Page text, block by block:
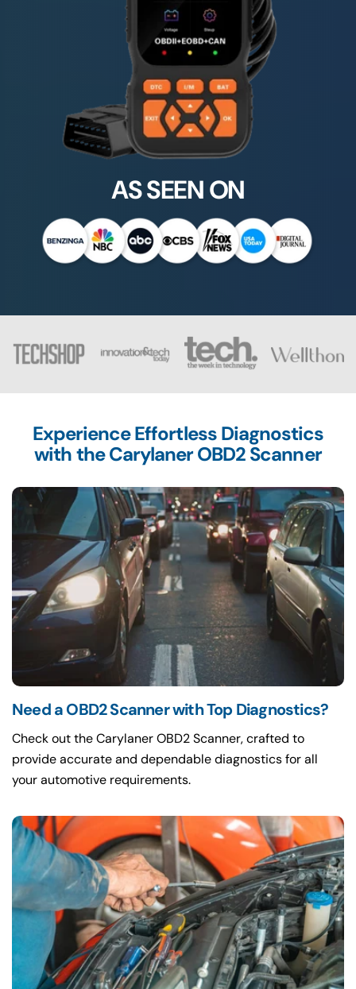
AS SEEN ON
Experience Effortless Diagnostics
with theCarylaner OBD2 Scanner
Need a OBD2 Scanner with Top Diagnostics?
Check out the Carylaner OBD2 Scanner, crafted to
provide accurate and dependable diagnostics for all
your automotive requirements.